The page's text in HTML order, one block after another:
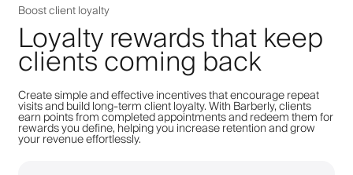
Boost client loyalty
Loyalty rewards that keep
clients coming back
Create simple and effective incentives that encourage repeat
visits and build long-term client loyalty. With Barberly, clients
earn points from completed appointments and redeem them for
rewards you define, helping you increase retention and grow
your revenue effortlessly.